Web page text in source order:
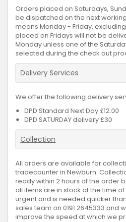
Orders placed on Saturdays,
be dispatched on the next
means Monday - Friday,
placed on Fridays will not be
Monday unless one of the
selected during the check out
Delivery Services
We offer the following delivery
DPD Standard Next Day £12.00
DPD SATURDAY delivery £30
Collection
All orders are available for
tradecounter in Newburn.
ready within 2 hours of the order
all items are in stock at the time
urgent and is needed quicker
sales team on 0191 2645333 and
improve the speed at which we